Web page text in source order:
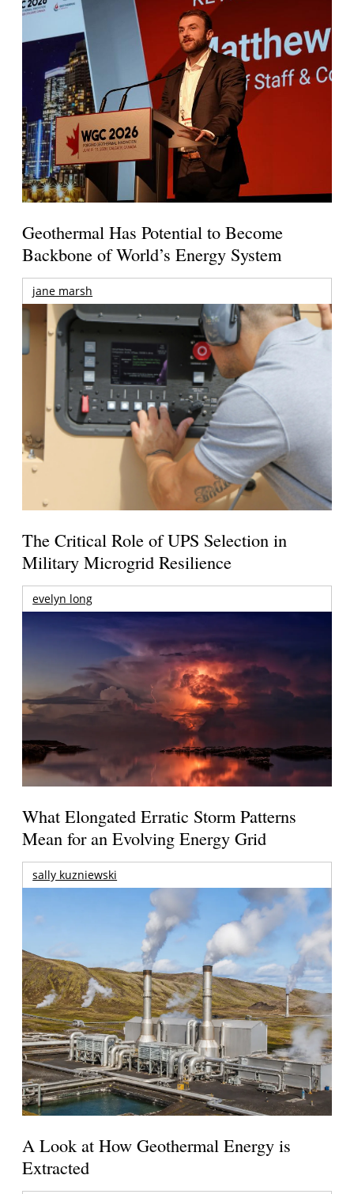
Geothermal Has Potential to Become
Backbone of World’s Energy System
jane marsh
The Critical Role of UPS Selection in
Military Microgrid Resilience
evelyn long
What Elongated Erratic Storm Patterns
Mean for an Evolving Energy Grid
sally kuzniewski
A Look at How Geothermal Energy is
Extracted